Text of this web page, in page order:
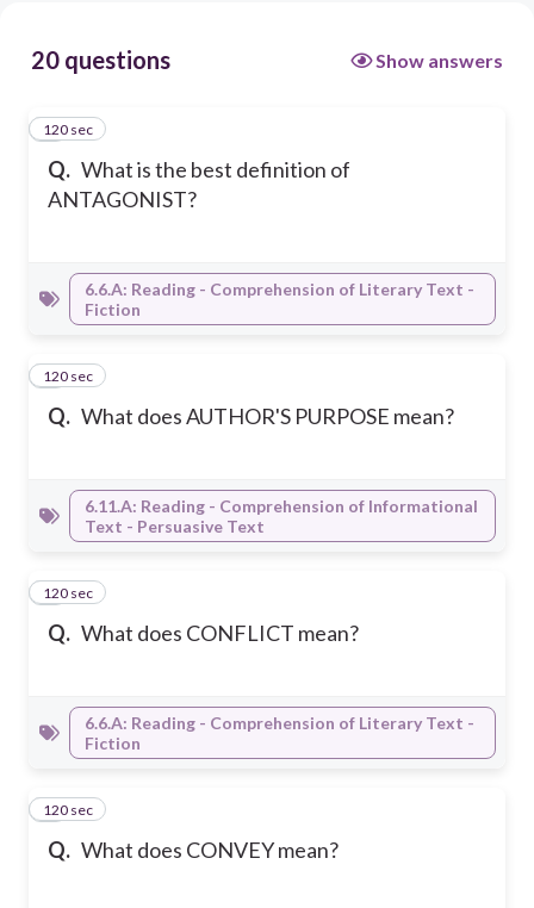
20 questions Show answers
Q. What is the best definition of
ANTAGONIST?
1
120 sec
6.6.A: Reading - Comprehension of Literary Text -
Fiction
Q. What does AUTHOR'S PURPOSE mean?
2
120 sec
6.11.A: Reading - Comprehension of Informational
Text - Persuasive Text
Q. What does CONFLICT mean?
3
120 sec
6.6.A: Reading - Comprehension of Literary Text -
Fiction
Q. What does CONVEY mean?
4
120 sec